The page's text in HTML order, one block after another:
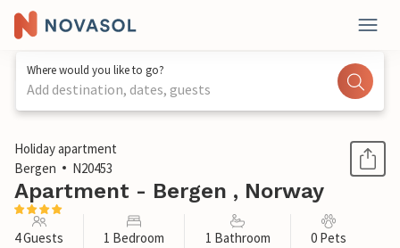
Where would you like to go?
Add destination, dates, guests
1 / 12
Holiday apartment
Bergen
N20453
Apartment - Bergen , Norway
4 Guests 1 Bedroom 1 Bathroom 0 Pets